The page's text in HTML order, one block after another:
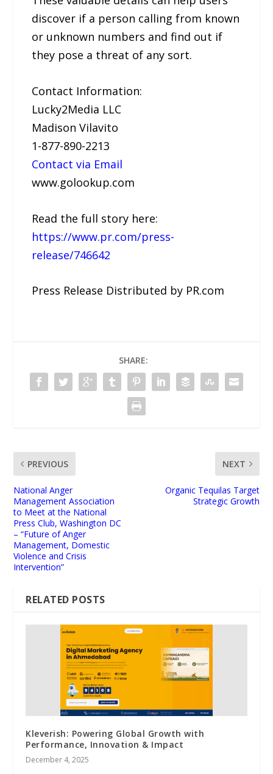
discover if a person calling from known
or unknown numbers and find out if
they pose a threat of any sort.
Contact Information:
Lucky2Media LLC
Madison Vilavito
1-877-890-2213
Contact via Email
www.golookup.com
Read the full story here:
https://www.pr.com/press-
release/746642
Press Release Distributed by PR.com
SHARE:
PREVIOUS
National Anger
Management Association
to Meet at the National
Press Club, Washington DC
– “Future of Anger
Management, Domestic
Violence and Crisis
Intervention”
NEXT
Organic Tequilas Target
Strategic Growth
RELATED POSTS
Kleverish: Powering Global Growth with
Performance, Innovation & Impact
December 4, 2025